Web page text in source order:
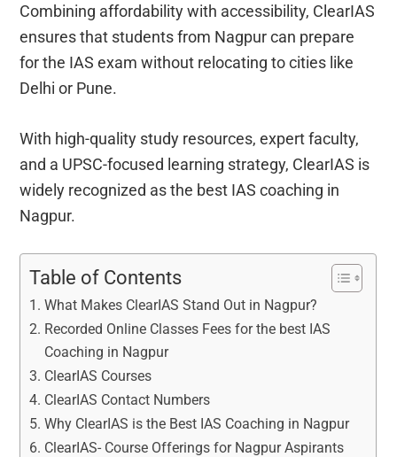
Combining affordability with accessibility, ClearIAS
ensures that students from Nagpur can prepare
for the IAS exam without relocating to cities like
Delhi or Pune.
With high-quality study resources, expert faculty,
and a UPSC-focused learning strategy, ClearIAS is
widely recognized as the best IAS coaching in
Nagpur.
Table of Contents
What Makes ClearIAS Stand Out in Nagpur?
Recorded Online Classes Fees for the best IAS
Coaching in Nagpur
ClearIAS Courses
ClearIAS Contact Numbers
Why ClearIAS is the Best IAS Coaching in Nagpur
ClearIAS- Course Offerings for Nagpur Aspirants